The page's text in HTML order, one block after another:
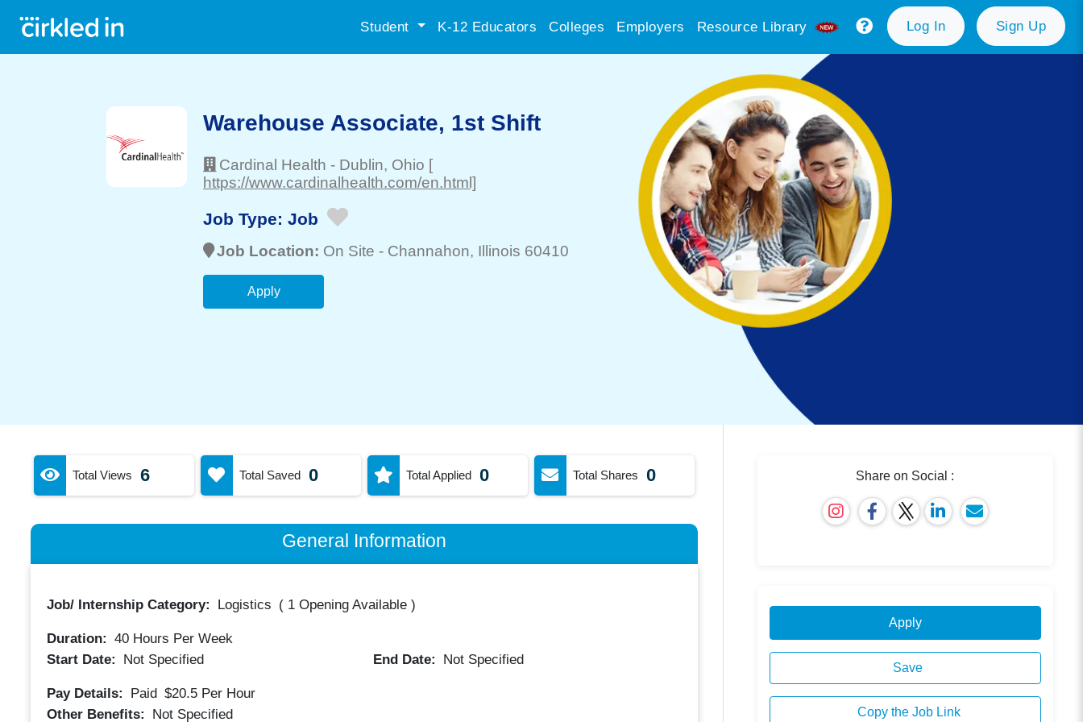
Student K-12 Educators Colleges Employers Resource Library Log In Sign Up
Warehouse Associate, 1st Shift
Cardinal Health - Dublin, Ohio [
https://www.cardinalhealth.com/en.html]
Job Type: Job
Job Location: On Site - Channahon, Illinois 60410
Apply
Total Views 6 Total Saved 0 Total Applied 0 Total Shares 0
General Information
Job/ Internship Category: Logistics ( 1 Opening Available)
Duration: 40Hours Per Week
Start Date:
Not Specified End Date: Not Specified
Pay Details: Paid $20.5 Per Hour
Other Benefits:
Not Specified
Share on Social :
Apply
Save
Copy the Job Link